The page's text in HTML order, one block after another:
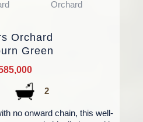
Orchard
Green
2
no onward chain, this well-